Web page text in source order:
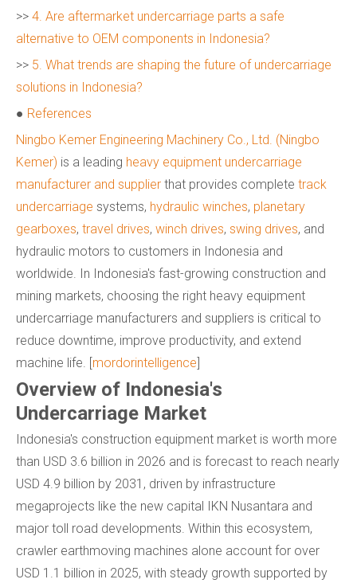
>> 4. Are aftermarket undercarriage parts a safe
alternative to OEM components in Indonesia?
>> 5. What trends are shaping the future of undercarriage
solutions in Indonesia?
● References
Ningbo Kemer Engineering Machinery Co., Ltd. (Ningbo
Kemer) is a leading heavy equipment undercarriage
manufacturer and supplier that provides complete track
undercarriage systems, hydraulic winches, planetary
gearboxes, travel drives, winch drives, swing drives, and
hydraulic motors to customers in Indonesia and
worldwide. In Indonesia's fast-growing construction and
mining markets, choosing the right heavy equipment
undercarriage manufacturers and suppliers is critical to
reduce downtime, improve productivity, and extend
machine life. [mordorintelligence]
Overview of Indonesia's
Undercarriage Market
Indonesia's construction equipment market is worth more
than USD 3.6 billion in 2026 and is forecast to reach nearly
USD 4.9 billion by 2031, driven by infrastructure
megaprojects like the new capital IKN Nusantara and
major toll road developments. Within this ecosystem,
crawler earthmoving machines alone account for over
USD 1.1 billion in 2025, with steady growth supported by